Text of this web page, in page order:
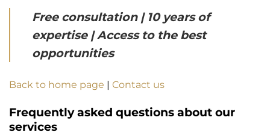
Free consultation | 10 years of
expertise | Access to the best
opportunities
Back to home page | Contact us
Frequently asked questions about our
services